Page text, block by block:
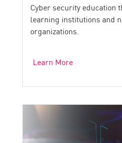
Cyber security education
learning institutions and
organizations.
Learn More